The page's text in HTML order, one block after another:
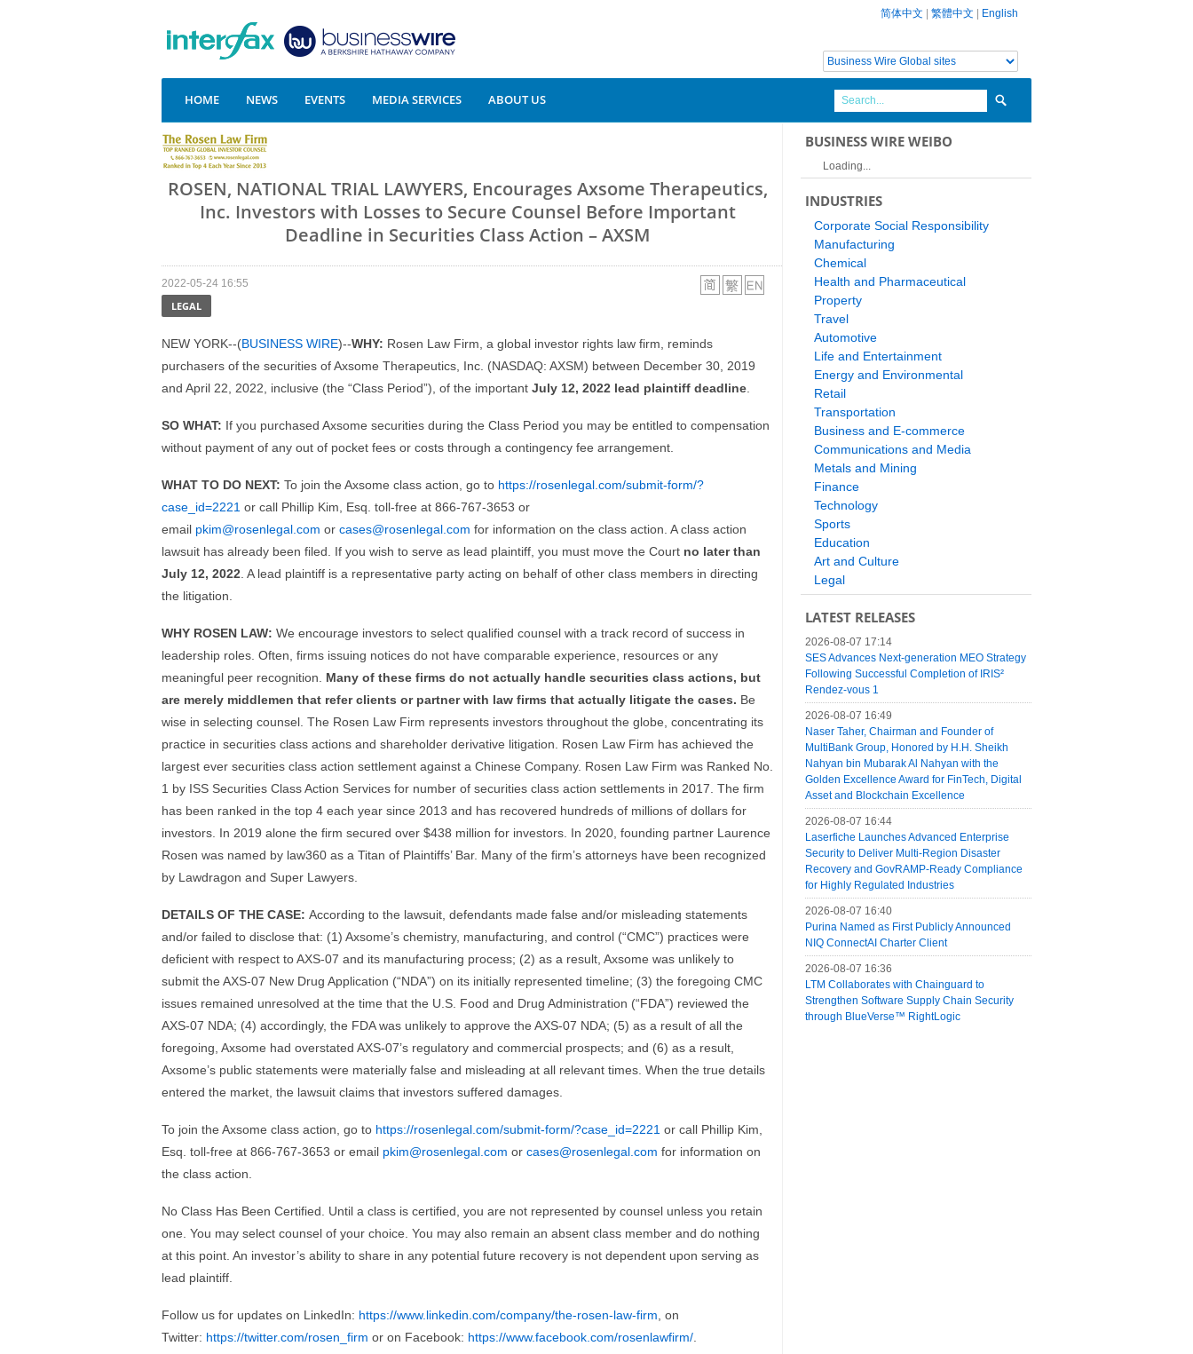
简体中文 繁體中文 English
HOME NEWS EVENTS MEDIA SERVICES ABOUT US
ROSEN, NATIONAL TRIAL LAWYERS, Encourages Axsome Therapeutics,
Inc. Investors with Losses to Secure Counsel Before Important
Deadline in Securities Class Action – AXSM
2022-05-24 16:55
LEGAL
NEW YORK--(BUSINESS WIRE)--WHY: Rosen Law Firm, a global investor rights law firm, reminds
purchasers of the securities of Axsome Therapeutics, Inc. (NASDAQ: AXSM) between December 30, 2019
and April 22, 2022, inclusive (the “Class Period”), of the important July 12, 2022 lead plaintiff deadline
SO WHAT: If you purchased Axsome securities during the Class Period you may be entitled to compensation
without payment of any out of pocket fees or costs through a contingency fee arrangement.
WHAT TO DO NEXT: To join the Axsome class action, go to https://rosenlegal.com/submit-form/?
case_id=2221 or call Phillip Kim, Esq. toll-free at 866-767-3653 or
email pkim@rosenlegal.com or cases@rosenlegal.com for information on the class action. A class action
lawsuit has already been filed. If you wish to serve as lead plaintiff, you must move the Court no later than
July 12, 2022 . A lead plaintiff is a representative party acting on behalf of other class members in directing
the litigation.
WHY ROSEN LAW: We encourage investors to select qualified counsel with a track record of success in
leadership roles. Often, firms issuing notices do not have comparable experience, resources or any
meaningful peer recognition. Many of these firms do not actually handle securities class actions, but
are merely middlemen that refer clients or partner with law firms that actually litigate the cases. Be
wise in selecting counsel. The Rosen Law Firm represents investors throughout the globe, concentrating its
practice in securities class actions and shareholder derivative litigation. Rosen Law Firm has achieved the
largest ever securities class action settlement against a Chinese Company. Rosen Law Firm was Ranked No.
1 by ISS Securities Class Action Services for number of securities class action settlements in 2017. The firm
has been ranked in the top 4 each year since 2013 and has recovered hundreds of millions of dollars for
investors. In 2019 alone the firm secured over $438 million for investors. In 2020, founding partner Laurence
Rosen was named by law360 as a Titan of Plaintiffs’ Bar. Many of the firm’s attorneys have been recognized
by Lawdragon and Super Lawyers.
DETAILS OF THE CASE: According to the lawsuit, defendants made false and/or misleading statements
and/or failed to disclose that: (1) Axsome’s chemistry, manufacturing, and control (“CMC”) practices were
deficient with respect to AXS-07 and its manufacturing process; (2) as a result, Axsome was unlikely to
submit the AXS-07 New Drug Application (“NDA”) on its initially represented timeline; (3) the foregoing CMC
issues remained unresolved at the time that the U.S. Food and Drug Administration (“FDA”) reviewed the
AXS-07 NDA; (4) accordingly, the FDA was unlikely to approve the AXS-07 NDA; (5) as a result of all the
foregoing, Axsome had overstated AXS-07’s regulatory and commercial prospects; and (6) as a result,
Axsome’s public statements were materially false and misleading at all relevant times. When the true details
entered the market, the lawsuit claims that investors suffered damages.
To join the Axsome class action, go to https://rosenlegal.com/submit-form/?case_id=2221 or call Phillip Kim,
Esq. toll-free at 866-767-3653 or email pkim@rosenlegal.com or cases@rosenlegal.com for information on
the class action.
No Class Has Been Certified. Until a class is certified, you are not represented by counsel unless you retain
one. You may select counsel of your choice. You may also remain an absent class member and do nothing
at this point. An investor’s ability to share in any potential future recovery is not dependent upon serving as
lead plaintiff.
Follow us for updates on LinkedIn: https://www.linkedin.com/company/the-rosen-law-firm , on
Twitter: https://twitter.com/rosen_firm or on Facebook: https://www.facebook.com/rosenlawfirm/
BUSINESS WIRE WEIBO
Loading...
INDUSTRIES
Corporate Social Responsibility
Manufacturing
Chemical
Health and Pharmaceutical
Property
Travel
Automotive
Life and Entertainment
Energy and Environmental
Retail
Transportation
Business and E-commerce
Communications and Media
Metals and Mining
Finance
Technology
Sports
Education
Art and Culture
Legal
LATEST RELEASES
2026-08-07 17:14
SES Advances Next-generation MEO Strategy
Following Successful Completion of IRIS²
Rendez-vous 1
2026-08-07 16:49
Naser Taher, Chairman and Founder of
MultiBank Group, Honored by H.H. Sheikh
Nahyan bin Mubarak Al Nahyan with the
Golden Excellence Award for FinTech, Digital
Asset and Blockchain Excellence
2026-08-07 16:44
Laserfiche Launches Advanced Enterprise
Security to Deliver Multi-Region Disaster
Recovery and GovRAMP-Ready Compliance
for Highly Regulated Industries
2026-08-07 16:40
Purina Named as First Publicly Announced
NIQ ConnectAI Charter Client
2026-08-07 16:36
LTM Collaborates with Chainguard to
Strengthen Software Supply Chain Security
through BlueVerse™ RightLogic